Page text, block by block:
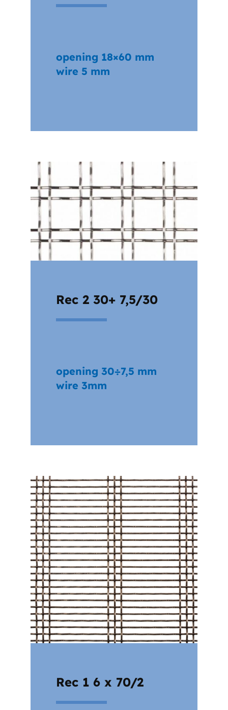
opening 18×60 mm
wire 5 mm
Rec 2 30+ 7,5/30
opening 30÷7,5 mm
wire 3mm
Rec 1 6 x 70/2